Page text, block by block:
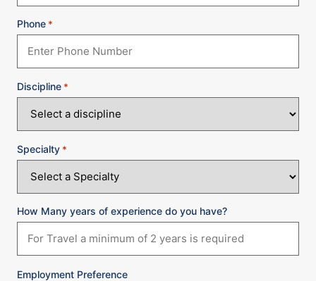
Phone *
Discipline *
Specialty *
How Many years of experience do you have?
Employment Preference